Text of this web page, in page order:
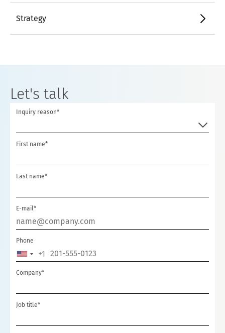
Strategy
Let's talk
Inquiry reason*
First name*
Last name*
E-mail*
Phone
UNITED
STATES
+1
Company*
Job title*